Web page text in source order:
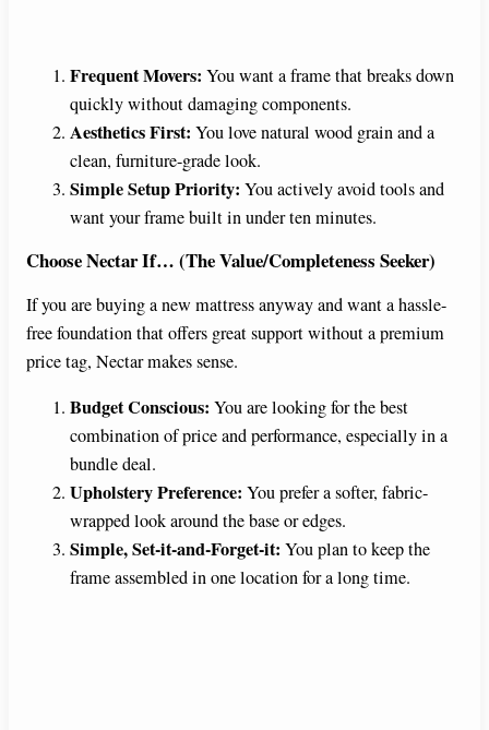
Frequent Movers: You want a frame that breaks down
quickly without damaging components.
Aesthetics First: You love natural wood grain and a
clean, furniture-grade look.
Simple Setup Priority: You actively avoid tools and
want your frame built in under ten minutes.
Choose Nectar If… (The Value/Completeness Seeker)
If you are buying a new mattress anyway and want a hassle-
free foundation that offers great support without a premium
price tag, Nectar makes sense.
Budget Conscious: You are looking for the best
combination of price and performance, especially in a
bundle deal.
Upholstery Preference: You prefer a softer, fabric-
wrapped look around the base or edges.
Simple, Set-it-and-Forget-it: You plan to keep the
frame assembled in one location for a long time.